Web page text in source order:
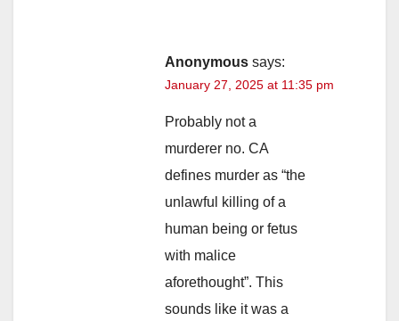
Anonymous says:
January 27, 2025 at 11:35 pm
Probably not a
murderer no. CA
defines murder as “the
unlawful killing of a
human being or fetus
with malice
aforethought”. This
sounds like it was a